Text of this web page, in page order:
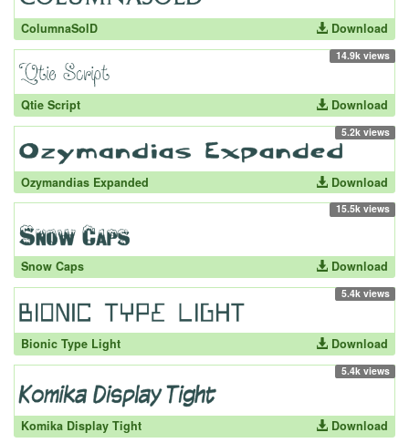
ColumnaSolD Download
14.9k views
Qtie Script Download
5.2k views
Ozymandias Expanded Download
15.5k views
Snow Caps Download
5.4k views
Bionic Type Light Download
5.4k views
Komika Display Tight Download